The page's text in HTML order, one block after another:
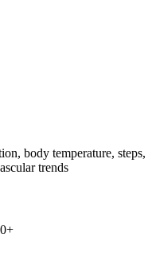
body temperature, steps,
trends